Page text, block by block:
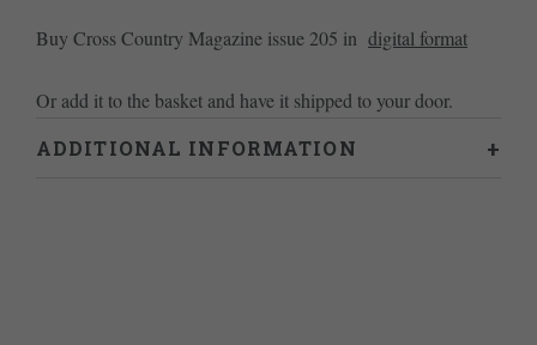
Buy Cross Country Magazine issue 205 in digital format
Or add it to the basket and have it shipped to your door.
ADDITIONAL INFORMATION